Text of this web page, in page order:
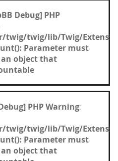
Debug] PHP
twig/twig/lib/Twig/
Parameter must
object that
PHP Warning:
twig/twig/lib/Twig/
Parameter must
object that